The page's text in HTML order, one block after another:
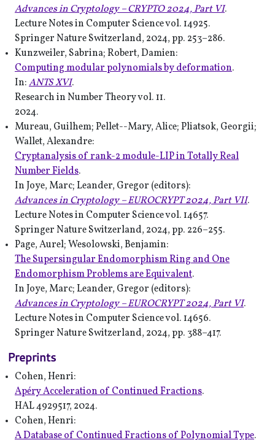
Advances in Cryptology – CRYPTO 2024, Part VI.
Lecture Notes in Computer Science vol. 14925.
Springer Nature Switzerland, 2024, pp. 253–286.
Kunzweiler, Sabrina; Robert, Damien:
Computing modular polynomials by deformation.
In: ANTS XVI.
Research in Number Theory vol. 11.
2024.
Mureau, Guilhem; Pellet--Mary, Alice; Pliatsok, Georgii;
Wallet, Alexandre:
Cryptanalysis of rank-2 module-LIP in Totally Real
Number Fields.
In Joye, Marc; Leander, Gregor (editors):
Advances in Cryptology – EUROCRYPT 2024, Part VII.
Lecture Notes in Computer Science vol. 14657.
Springer Nature Switzerland, 2024, pp. 226–255.
Page, Aurel; Wesolowski, Benjamin:
The Supersingular Endomorphism Ring and One
Endomorphism Problems are Equivalent.
In Joye, Marc; Leander, Gregor (editors):
Advances in Cryptology – EUROCRYPT 2024, Part VI.
Lecture Notes in Computer Science vol. 14656.
Springer Nature Switzerland, 2024, pp. 388–417.
Preprints
Cohen, Henri:
Apéry Acceleration of Continued Fractions.
HAL 4929517, 2024.
Cohen, Henri:
A Database of Continued Fractions of Polynomial Type.